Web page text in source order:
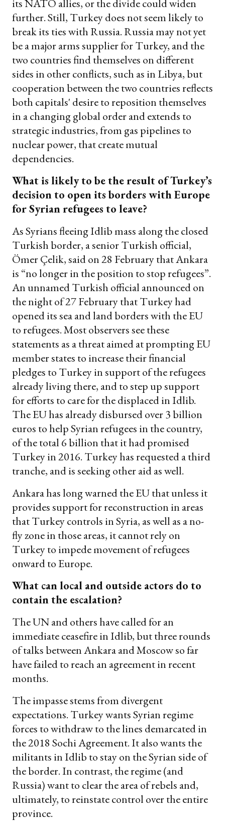
its NATO allies, or the divide could widen
further. Still, Turkey does not seem likely to
break its ties with Russia. Russia may not yet
be a major arms supplier for Turkey, and the
two countries find themselves on different
sides in other conflicts, such as in Libya, but
cooperation between the two countries reflects
both capitals' desire to reposition themselves
in a changing global order and extends to
strategic industries, from gas pipelines to
nuclear power, that create mutual
dependencies.
What is likely to be the result of Turkey’s
decision to open its borders with Europe
for Syrian refugees to leave?
As Syrians fleeing Idlib mass along the closed
Turkish border, a senior Turkish official,
Ömer Çelik, said on 28 February that Ankara
is “no longer in the position to stop refugees”.
An unnamed Turkish official announced on
the night of 27 February that Turkey had
opened its sea and land borders with the EU
to refugees. Most observers see these
statements as a threat aimed at prompting EU
member states to increase their financial
pledges to Turkey in support of the refugees
already living there, and to step up support
for efforts to care for the displaced in Idlib.
The EU has already disbursed over 3 billion
euros to help Syrian refugees in the country,
of the total 6 billion that it had promised
Turkey in 2016. Turkey has requested a third
tranche, and is seeking other aid as well.
Ankara has long warned the EU that unless it
provides support for reconstruction in areas
that Turkey controls in Syria, as well as a no-
fly zone in those areas, it cannot rely on
Turkey to impede movement of refugees
onward to Europe.
What can local and outside actors do to
contain the escalation?
The UN and others have called for an
immediate ceasefire in Idlib, but three rounds
of talks between Ankara and Moscow so far
have failed to reach an agreement in recent
months.
The impasse stems from divergent
expectations. Turkey wants Syrian regime
forces to withdraw to the lines demarcated in
the 2018 Sochi Agreement. It also wants the
militants in Idlib to stay on the Syrian side of
the border. In contrast, the regime (and
Russia) want to clear the area of rebels and,
ultimately, to reinstate control over the entire
province.